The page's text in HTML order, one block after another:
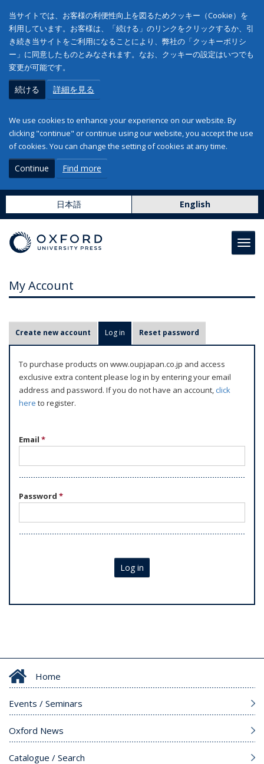
当サイトでは、お客様の利便性向上を図るためクッキー（Cookie）を
利用しています。お客様は、「続ける」のリンクをクリックするか、引
き続き当サイトをご利用になることにより、弊社の「クッキーポリシ
ー」に同意したものとみなされます。なお、クッキーの設定はいつでも
変更が可能です。
続ける 詳細を見る
We use cookies to enhance your experience on our website. By
clicking "continue" or continue using our website, you accept the use
of cookies. You can change the setting of cookies at any time.
Continue Find more
日本語 English
My Account
r
m
Create new account Log in (active tab)
Reset password
To purchase products on www.oupjapan.co.jp and access
exclusive extra content please log in by entering your email
address and password. If you do not have an account,click
here to register.
Email *
Password *
Log in
Home
Events / Seminars
Oxford News
Catalogue / Search